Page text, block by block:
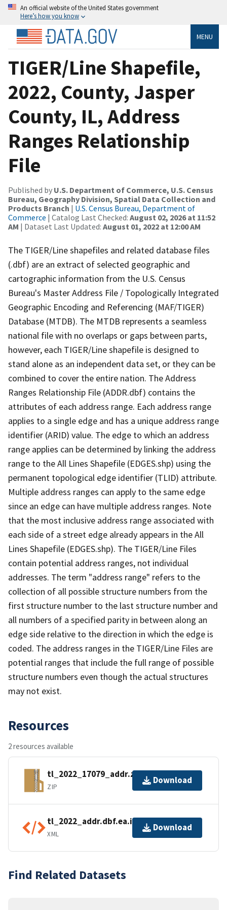
An official website of the United States government
Here’s how you know
MENU
TIGER/Line Shapefile,
2022, County, Jasper
County, IL, Address
Ranges Relationship
File
Published by U.S. Department of Commerce, U.S. Census
Bureau, Geography Division, Spatial Data Collection and
Products Branch | U.S. Census Bureau, Department of
Commerce | Catalog Last Checked: August 02, 2026 at 11:52
AM | Dataset Last Updated: August 01, 2022 at 12:00 AM
The TIGER/Line shapefiles and related database files
(.dbf) are an extract of selected geographic and
cartographic information from the U.S. Census
Bureau's Master Address File / Topologically Integrated
Geographic Encoding and Referencing (MAF/TIGER)
Database (MTDB). The MTDB represents a seamless
national file with no overlaps or gaps between parts,
however, each TIGER/Line shapefile is designed to
stand alone as an independent data set, or they can be
combined to cover the entire nation. The Address
Ranges Relationship File (ADDR.dbf) contains the
attributes of each address range. Each address range
applies to a single edge and has a unique address range
identifier (ARID) value. The edge to which an address
range applies can be determined by linking the address
range to the All Lines Shapefile (EDGES.shp) using the
permanent topological edge identifier (TLID) attribute.
Multiple address ranges can apply to the same edge
since an edge can have multiple address ranges. Note
that the most inclusive address range associated with
each side of a street edge already appears in the All
Lines Shapefile (EDGES.shp). The TIGER/Line Files
contain potential address ranges, not individual
addresses. The term "address range" refers to the
collection of all possible structure numbers from the
first structure number to the last structure number and
all numbers of a specified parity in between along an
edge side relative to the direction in which the edge is
coded. The address ranges in the TIGER/Line Files are
potential ranges that include the full range of possible
structure numbers even though the actual structures
may not exist.
Resources
2 resources available
tl_2022_17079_addr.zip
ZIP
Download
tl_2022_addr.dbf.ea.iso.xml
XML
Download
Find Related Datasets